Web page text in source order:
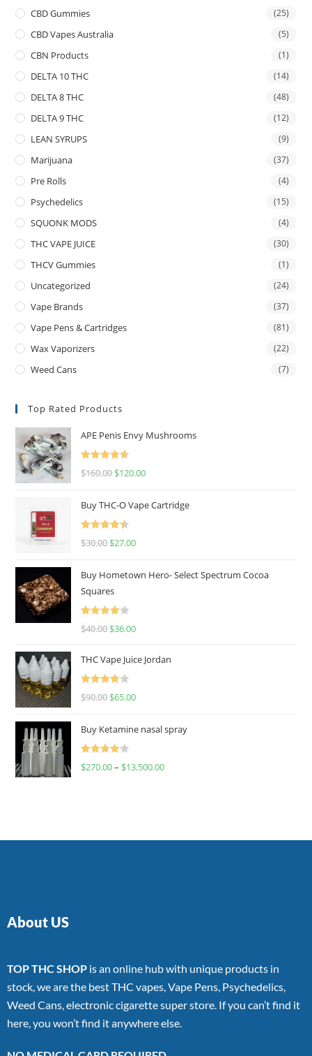
CBD Gummies (25)
CBD Vapes Australia (5)
CBN Products (1)
DELTA 10 THC (14)
DELTA 8 THC (48)
DELTA 9 THC (12)
LEAN SYRUPS (9)
Marijuana (37)
Pre Rolls (4)
Psychedelics (15)
SQUONK MODS (4)
THC VAPE JUICE (30)
THCV Gummies (1)
Uncategorized (24)
Vape Brands (37)
Vape Pens & Cartridges (81)
Wax Vaporizers (22)
Weed Cans (7)
Top Rated Products
APE Penis Envy Mushrooms
Rated4.67
$160.00 $120.00
Buy THC-O Vape Cartridge
Rated4.50
$30.00 $27.00
Buy Hometown Hero- Select Spectrum Cocoa
Squares
Rated
$40.00 $36.00
THC Vape Juice Jordan
Rated
$90.00 $65.00
Buy Ketamine nasal spray
Rated
$270.00– $13,500.00
About US
TOP THC SHOP is an online hub with unique products in
stock, we are the best THC vapes, Vape Pens, Psychedelics,
Weed Cans, electronic cigarette super store. If you can’t find it
here, you won’t find it anywhere else.